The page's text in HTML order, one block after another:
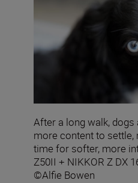
After a long walk,
more content to
time for softer, more
Z50II + NIKKOR Z DX
©Alfie Bowen